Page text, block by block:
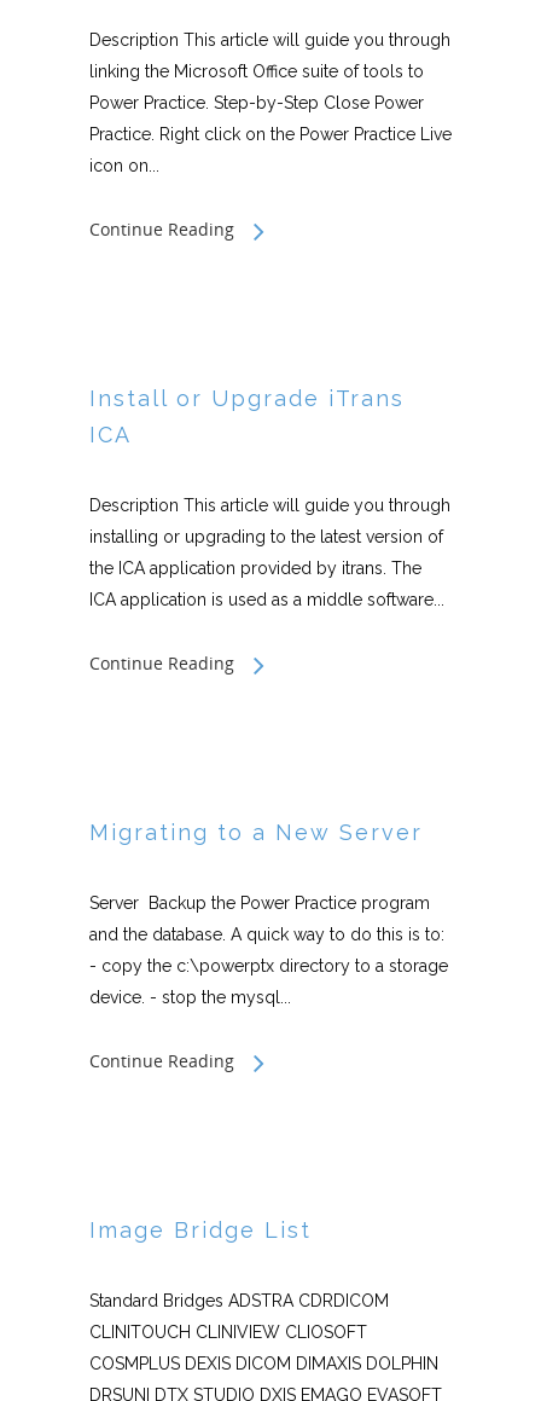
Description This article will guide you through
linking the Microsoft Office suite of tools to
Power Practice. Step-by-Step Close Power
Practice. Right click on the Power Practice Live
icon on...
Continue Reading
Install or Upgrade iTrans
ICA
Description This article will guide you through
installing or upgrading to the latest version of
the ICA application provided by itrans. The
ICA application is used as a middle software...
Continue Reading
Migrating to a New Server
Server Backup the Power Practice program
and the database. A quick way to do this is to:
- copy the c:\powerptx directory to a storage
device. - stop the mysql...
Continue Reading
Image Bridge List
Standard Bridges ADSTRA CDRDICOM
CLINITOUCH CLINIVIEW CLIOSOFT
COSMPLUS DEXIS DICOM DIMAXIS DOLPHIN
DRSUNI DTX STUDIO DXIS EMAGO EVASOFT